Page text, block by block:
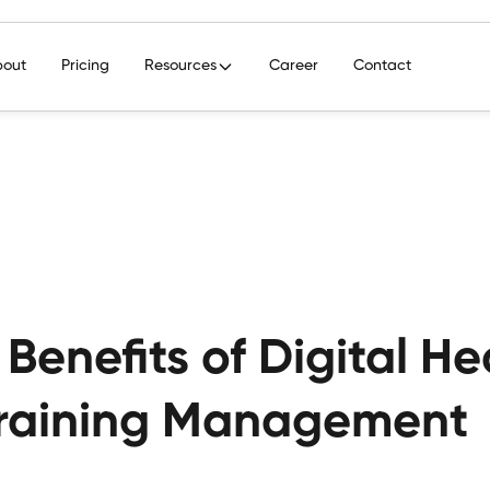
Pricing Resources Career Contact
Benefits of Digital
Management